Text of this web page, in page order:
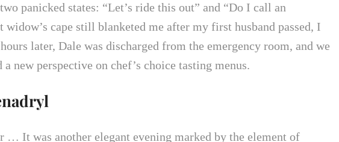
panicked states: “Let’s ride this out” and “Do I call an
widow’s cape still blanketed me after my first husband passed, I
later, Dale was discharged from the emergency room, and we
new perspective on chef’s choice tasting menus.
… It was another elegant evening marked by the element of